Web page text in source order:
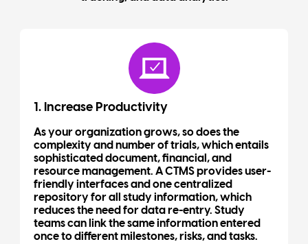
1. Increase Productivity
As your organization grows, so does the
complexity and number of trials, which entails
sophisticated document, financial, and
resource management. A CTMS provides user-
friendly interfaces and one centralized
repository for all study information, which
reduces the need for data re-entry. Study
teams can link the same information entered
once to different milestones, risks, and tasks.